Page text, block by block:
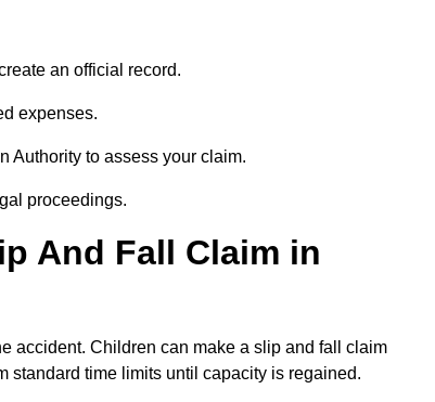
an official record.
expenses.
Authority to assess your claim.
proceedings.
And Fall Claim in
accident. Children can make a slip and fall claim
standard time limits until capacity is regained.